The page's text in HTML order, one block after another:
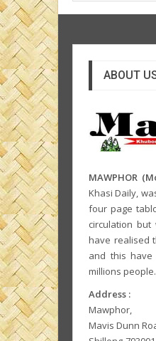
ABOUT
MAWPHOR
Khasi Daily,
four page
circulation
have realised
and this
millions people.
Address :
Mawphor,
Mavis Dunn